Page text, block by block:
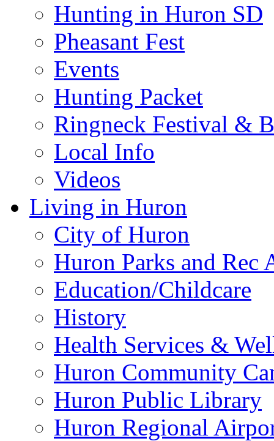
Hunting in Huron SD
Pheasant Fest
Events
Hunting Packet
Ringneck Festival &
Local Info
Videos
Living in Huron
City of Huron
Huron Parks and
Education/Childcare
History
Health Services &
Huron Community
Huron Public Library
Huron Regional